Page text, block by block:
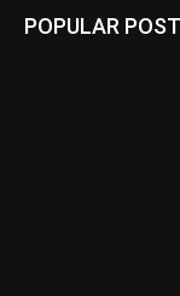
POPULAR